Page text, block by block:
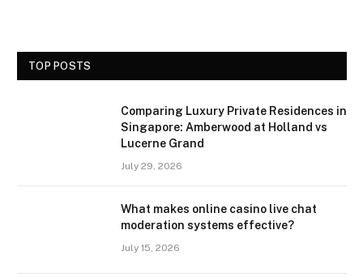
TOP POSTS
Comparing Luxury Private Residences in
Singapore: Amberwood at Holland vs
Lucerne Grand
July 29, 2026
What makes online casino live chat
moderation systems effective?
July 15, 2026